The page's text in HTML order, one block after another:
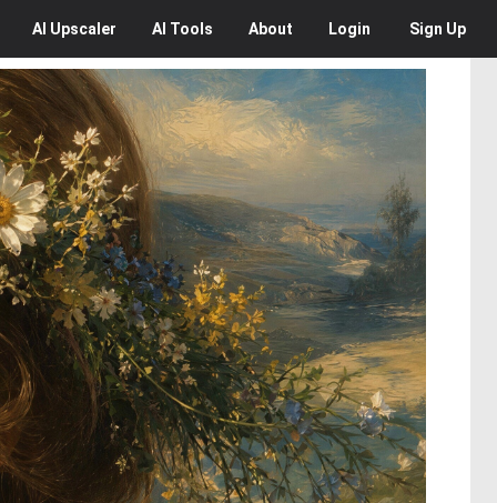
AI Upscaler AI Tools About Login Sign Up